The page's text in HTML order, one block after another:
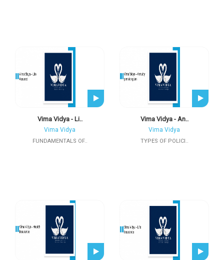
Vima Vidya - Li..
Vima Vidya
FUNDAMENTALS OF..
Vima Vidya - An..
Vima Vidya
TYPES OF POLICI..